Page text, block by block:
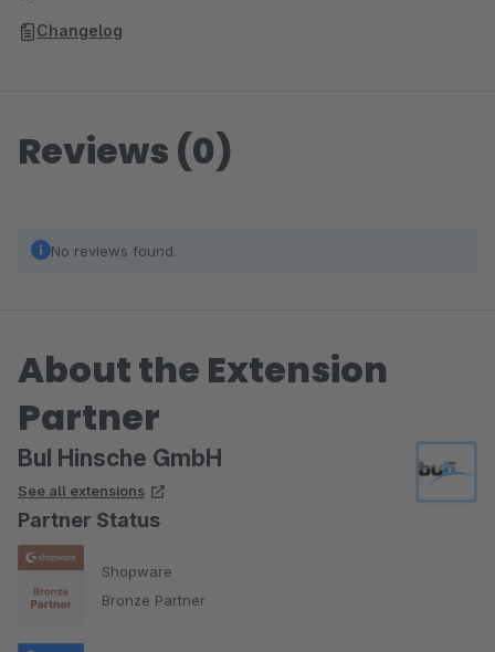
Changelog
Reviews (0)
No reviews found.
About the Extension
Partner
BuI Hinsche GmbH
See all extensions
Partner Status
Shopware
Bronze Partner